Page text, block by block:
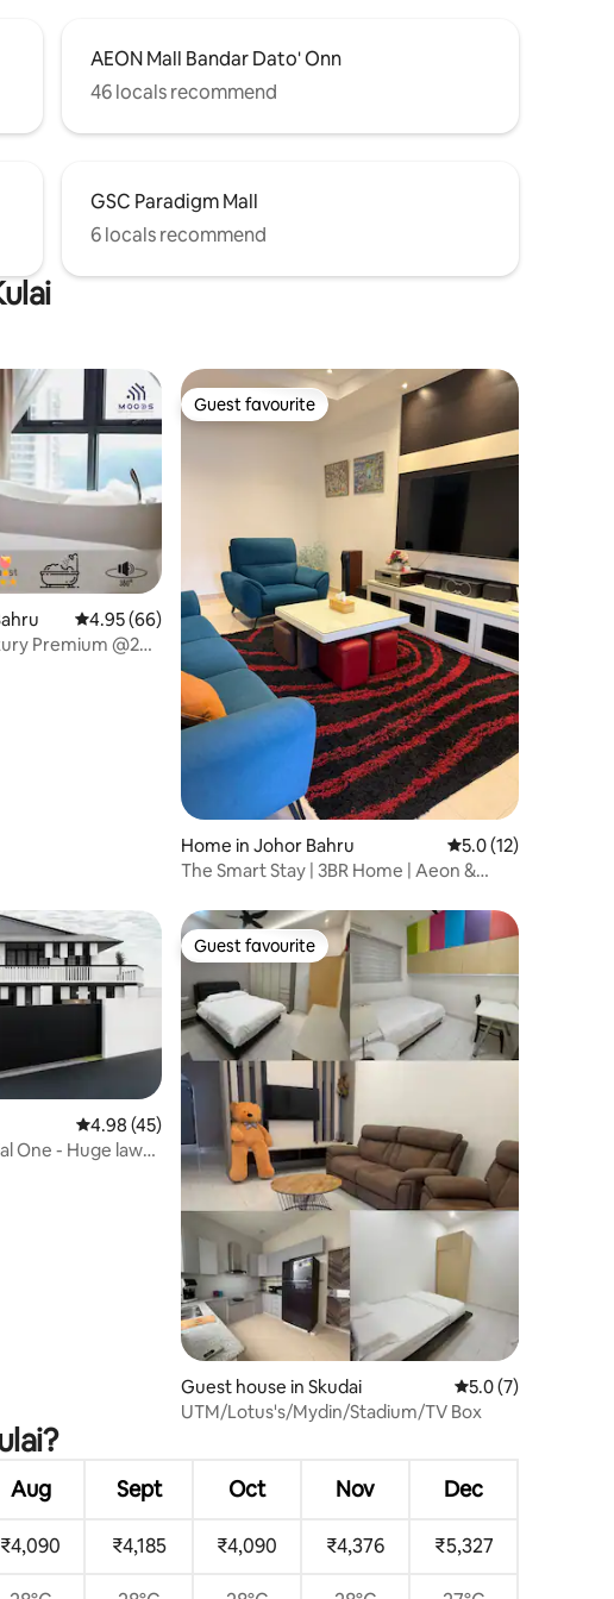
AEON Mall Bandar Dato' Onn
46 locals recommend
GSC Paradigm Mall
6 locals recommend
4.95 out of 5 average rating, 66 reviews
4.95 (66)
Premium @2BR
Guest favourite
Guest favourite
Home in Johor Bahru 5.0 out of 5
5.0 (12)
The Smart Stay | 3BR Home | Aeon &
4.98 out of 5 average rating, 45 reviews
4.98 (45)
One - Huge lawn
Guest favourite
Guest favourite
Guest house in Skudai 5.0 out of 5
5.0 (7)
UTM/Lotus's/Mydin/Stadium/TV Box
Aug Sept Oct Nov Dec
₹4,090 ₹4,185 ₹4,090 ₹4,376 ₹5,327